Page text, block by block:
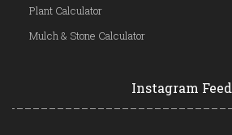
Plant Calculator
Mulch & Stone Calculator
Instagram Feed